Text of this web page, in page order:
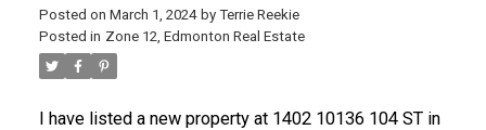
Posted on March 1, 2024 by Terrie Reekie
Posted in Zone 12, Edmonton Real Estate
I have listed a new property at 1402 10136 104 ST in